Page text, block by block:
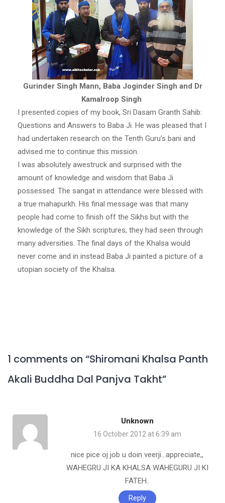
Gurinder Singh Mann, Baba Joginder Singh and Dr
Kamalroop Singh
I presented copies of my book, Sri Dasam Granth Sahib:
Questions and Answers to Baba Ji. He was pleased that I
had undertaken research on the Tenth Guru’s bani and
advised me to continue this mission.
I was absolutely awestruck and surprised with the
amount of knowledge and wisdom that Baba Ji
possessed. The sangat in attendance were blessed with
a true mahapurkh. His final message was that many
people had come to finish off the Sikhs but with the
knowledge of the Sikh scriptures, they had seen through
many adversities. The final days of the Khalsa would
never come and in instead Baba Ji painted a picture of a
utopian society of the Khalsa.
1 comments on “Shiromani Khalsa Panth
Akali Buddha Dal Panjva Takht”
Unknown
16 October 2012 at 6:39 am
nice pice oj job u doin veerji…appreciate,,
WAHEGRU JI KA KHALSA WAHEGURU JI KI
FATEH..
Reply